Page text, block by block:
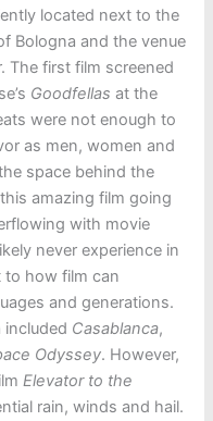
located next to the
Bologna and the venue
The first film screened
Goodfellasat the
were not enough to
as men, women and
space behind the
amazing film going
with movie
never experience in
to how film can
and generations.
included Casablanca,
Odyssey. However,
Elevator to the
rain, winds and hail.